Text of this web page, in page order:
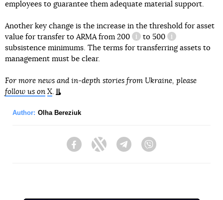
employees to guarantee them adequate material support.
Another key change is the increase in the threshold for asset
value for transfer to ARMA from 200
information reference
to 500
information
subsistence minimums. The terms for transferring assets to
management must be clear.
For more news and in-depth stories from Ukraine, please
follow us on X.
Author: Olha Bereziuk
FacebookTwitter Telegram